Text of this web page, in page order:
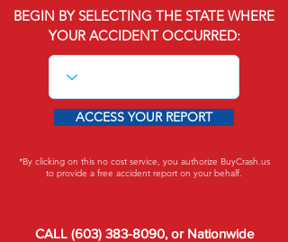
BEGIN BY SELECTING THE STATE WHERE
YOUR ACCIDENT OCCURRED:
ACCESS YOUR REPORT
*By clicking on this no cost service, you authorize BuyCrash.us
to provide a free accident report on your behalf.
CALL (603) 383-8090, or Nationwide